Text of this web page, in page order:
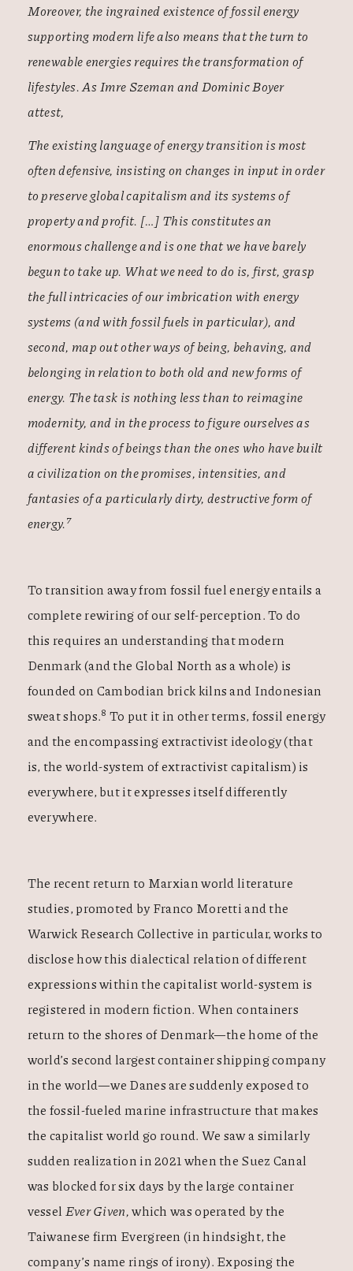
Moreover, the ingrained existence of fossil energy
supporting modern life also means that the turn to
renewable energies requires the transformation of
lifestyles. As Imre Szeman and Dominic Boyer
attest,
The existing language of energy transition is most
often defensive, insisting on changes in input in order
to preserve global capitalism and its systems of
property and profit. […] This constitutes an
enormous challenge and is one that we have barely
begun to take up. What we need to do is, first, grasp
the full intricacies of our imbrication with energy
systems (and with fossil fuels in particular), and
second, map out other ways of being, behaving, and
belonging in relation to both old and new forms of
energy. The task is nothing less than to reimagine
modernity, and in the process to figure ourselves as
different kinds of beings than the ones who have built
a civilization on the promises, intensities, and
fantasies of a particularly dirty, destructive form of
energy.7
To transition away from fossil fuel energy entails a
complete rewiring of our self-perception. To do
this requires an understanding that modern
Denmark (and the Global North as a whole) is
founded on Cambodian brick kilns and Indonesian
sweat shops.8 To put it in other terms, fossil energy
and the encompassing extractivist ideology (that
is, the world-system of extractivist capitalism) is
everywhere, but it expresses itself differently
everywhere.
The recent return to Marxian world literature
studies, promoted by Franco Moretti and the
Warwick Research Collective in particular, works to
disclose how this dialectical relation of different
expressions within the capitalist world-system is
registered in modern fiction. When containers
return to the shores of Denmark—the home of the
world’s second largest container shipping company
in the world—we Danes are suddenly exposed to
the fossil-fueled marine infrastructure that makes
the capitalist world go round. We saw a similarly
sudden realization in 2021 when the Suez Canal
was blocked for six days by the large container
vessel Ever Given,which was operated by the
Taiwanese firm Evergreen (in hindsight, the
company’s name rings of irony). Exposing the